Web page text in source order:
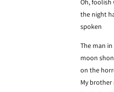
Oh, foolish
the night
spoken
The man
moon
on the
My brother